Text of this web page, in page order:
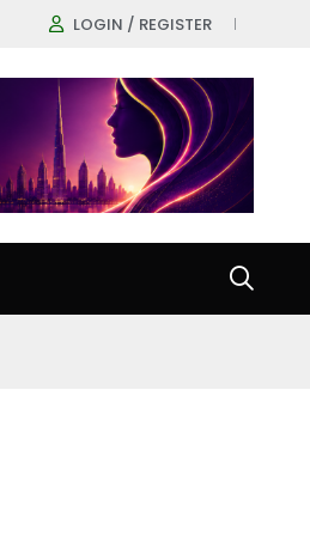
LOGIN / REGISTER